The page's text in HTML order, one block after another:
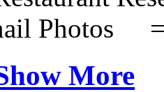
Photos
More